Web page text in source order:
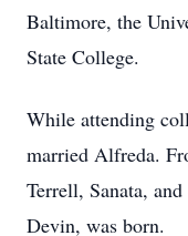
Baltimore, the
State College.
While attending
married Alfreda.
Terrell, Sanata,
Devin, was born.